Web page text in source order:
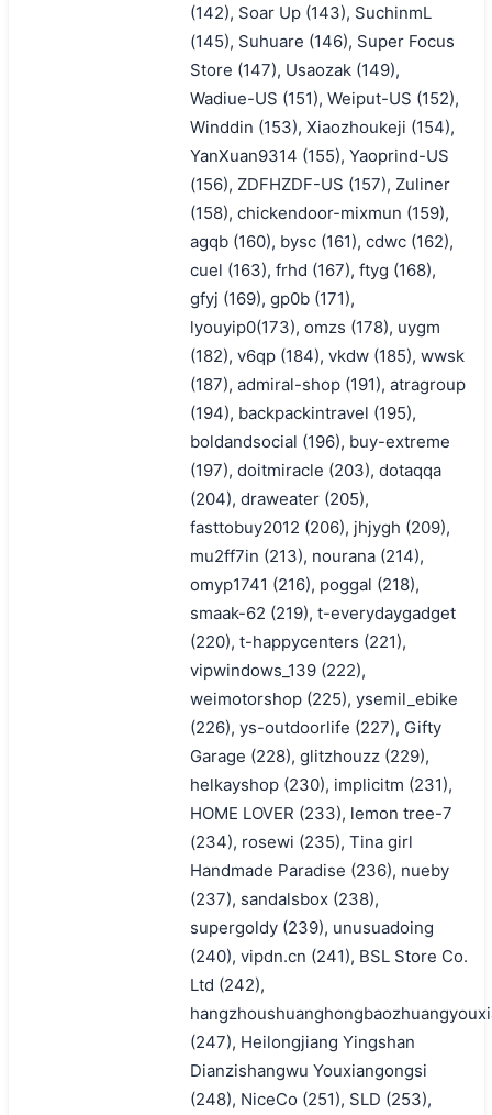
(142), Soar Up (143), SuchinmL
(145), Suhuare (146), Super Focus
Store (147), Usaozak (149),
Wadiue-US (151), Weiput-US (152),
Winddin (153), Xiaozhoukeji (154),
YanXuan9314 (155), Yaoprind-US
(156), ZDFHZDF-US (157), Zuliner
(158), chickendoor-mixmun (159),
agqb (160), bysc (161), cdwc (162),
cuel (163), frhd (167), ftyg (168),
gfyj (169), gp0b (171),
lyouyip0(173), omzs (178), uygm
(182), v6qp (184), vkdw (185), wwsk
(187), admiral-shop (191), atragroup
(194), backpackintravel (195),
boldandsocial (196), buy-extreme
(197), doitmiracle (203), dotaqqa
(204), draweater (205),
fasttobuy2012 (206), jhjygh (209),
mu2ff7in (213), nourana (214),
omyp1741 (216), poggal (218),
smaak-62 (219), t-everydaygadget
(220), t-happycenters (221),
vipwindows_139 (222),
weimotorshop (225), ysemil_ebike
(226), ys-outdoorlife (227), Gifty
Garage (228), glitzhouzz (229),
helkayshop (230), implicitm (231),
HOME LOVER (233), lemon tree-7
(234), rosewi (235), Tina girl
Handmade Paradise (236), nueby
(237), sandalsbox (238),
supergoldy (239), unusuadoing
(240), vipdn.cn (241), BSL Store Co.
Ltd (242),
(247), Heilongjiang Yingshan
Dianzishangwu Youxiangongsi
(248), NiceCo (251), SLD (253),